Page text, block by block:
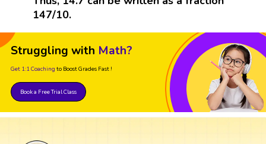
147/10.
Struggling with Math?
Get 1:1 Coaching to Boost Grades Fast !
Book a Free Trial Class